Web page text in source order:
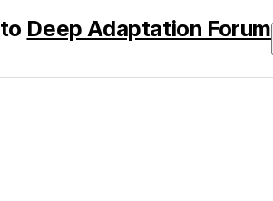
to Deep Adaptation Forum